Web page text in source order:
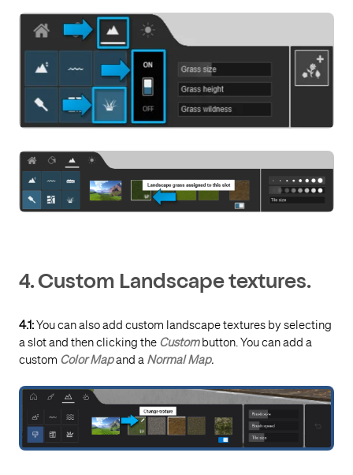
4. Custom Landscape textures.
4.1:You can also add custom landscape textures by selecting
a slot and then clicking the Custombutton. You can add a
custom Color Mapand a Normal Map.